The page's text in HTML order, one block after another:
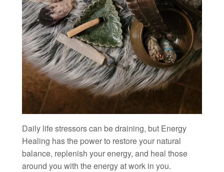
Daily life stressors can be draining, but Energy
Healing has the power to restore your natural
balance, replenish your energy, and heal those
around you with the energy at work in you.